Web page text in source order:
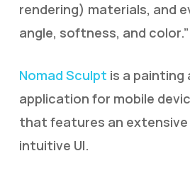
rendering) materials, and
angle, softness, and color.”
Nomad Sculpt is a painting
application for mobile
that features an
intuitive UI.